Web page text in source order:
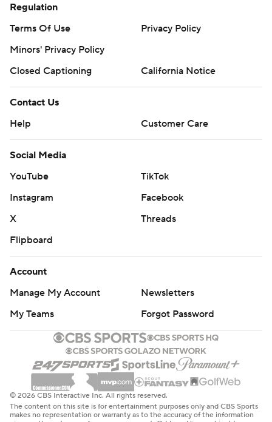
Regulation
Terms Of Use
Privacy Policy
Minors' Privacy Policy
Closed Captioning
California Notice
Contact Us
Help
Customer Care
Social Media
YouTube
TikTok
Instagram
Facebook
X
Threads
Flipboard
Account
Manage My Account
Newsletters
My Teams
Forgot Password
© 2026 CBS Interactive Inc. All rights reserved.
The content on this site is for entertainment purposes only and CBS Sports
makes no representation or warranty as to the accuracy of the information